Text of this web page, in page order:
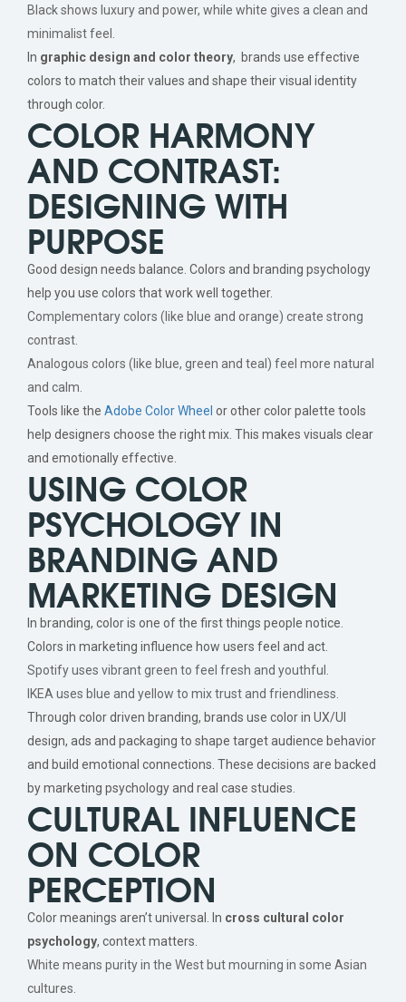
Black shows luxury and power, while white gives a clean and
minimalist feel.
In graphic design and color theory, brands use effective
colors to match their values and shape their visual identity
through color.
COLOR HARMONY
AND CONTRAST:
DESIGNING WITH
PURPOSE
Good design needs balance. Colors and branding psychology
help you use colors that work well together.
Complementary colors (like blue and orange) create strong
contrast.
Analogous colors (like blue, green and teal) feel more natural
and calm.
Tools like the Adobe Color Wheel or other color palette tools
help designers choose the right mix. This makes visuals clear
and emotionally effective.
USING COLOR
PSYCHOLOGY IN
BRANDING AND
MARKETING DESIGN
In branding, color is one of the first things people notice.
Colors in marketing influence how users feel and act.
Spotify uses vibrant green to feel fresh and youthful.
IKEA uses blue and yellow to mix trust and friendliness.
Through color driven branding, brands use color in UX/UI
design, ads and packaging to shape target audience behavior
and build emotional connections. These decisions are backed
by marketing psychology and real case studies.
CULTURAL INFLUENCE
ON COLOR
PERCEPTION
Color meanings aren’t universal. In cross cultural color
psychology, context matters.
White means purity in the West but mourning in some Asian
cultures.